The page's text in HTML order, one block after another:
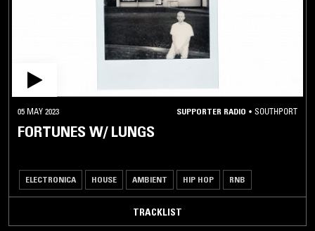
05 MAY 2023 SUPPORTER RADIO • SOUTHPORT
FORTUNES W/ LUNGS
ELECTRONICA HOUSE AMBIENT HIP HOP RNB
TRACKLIST